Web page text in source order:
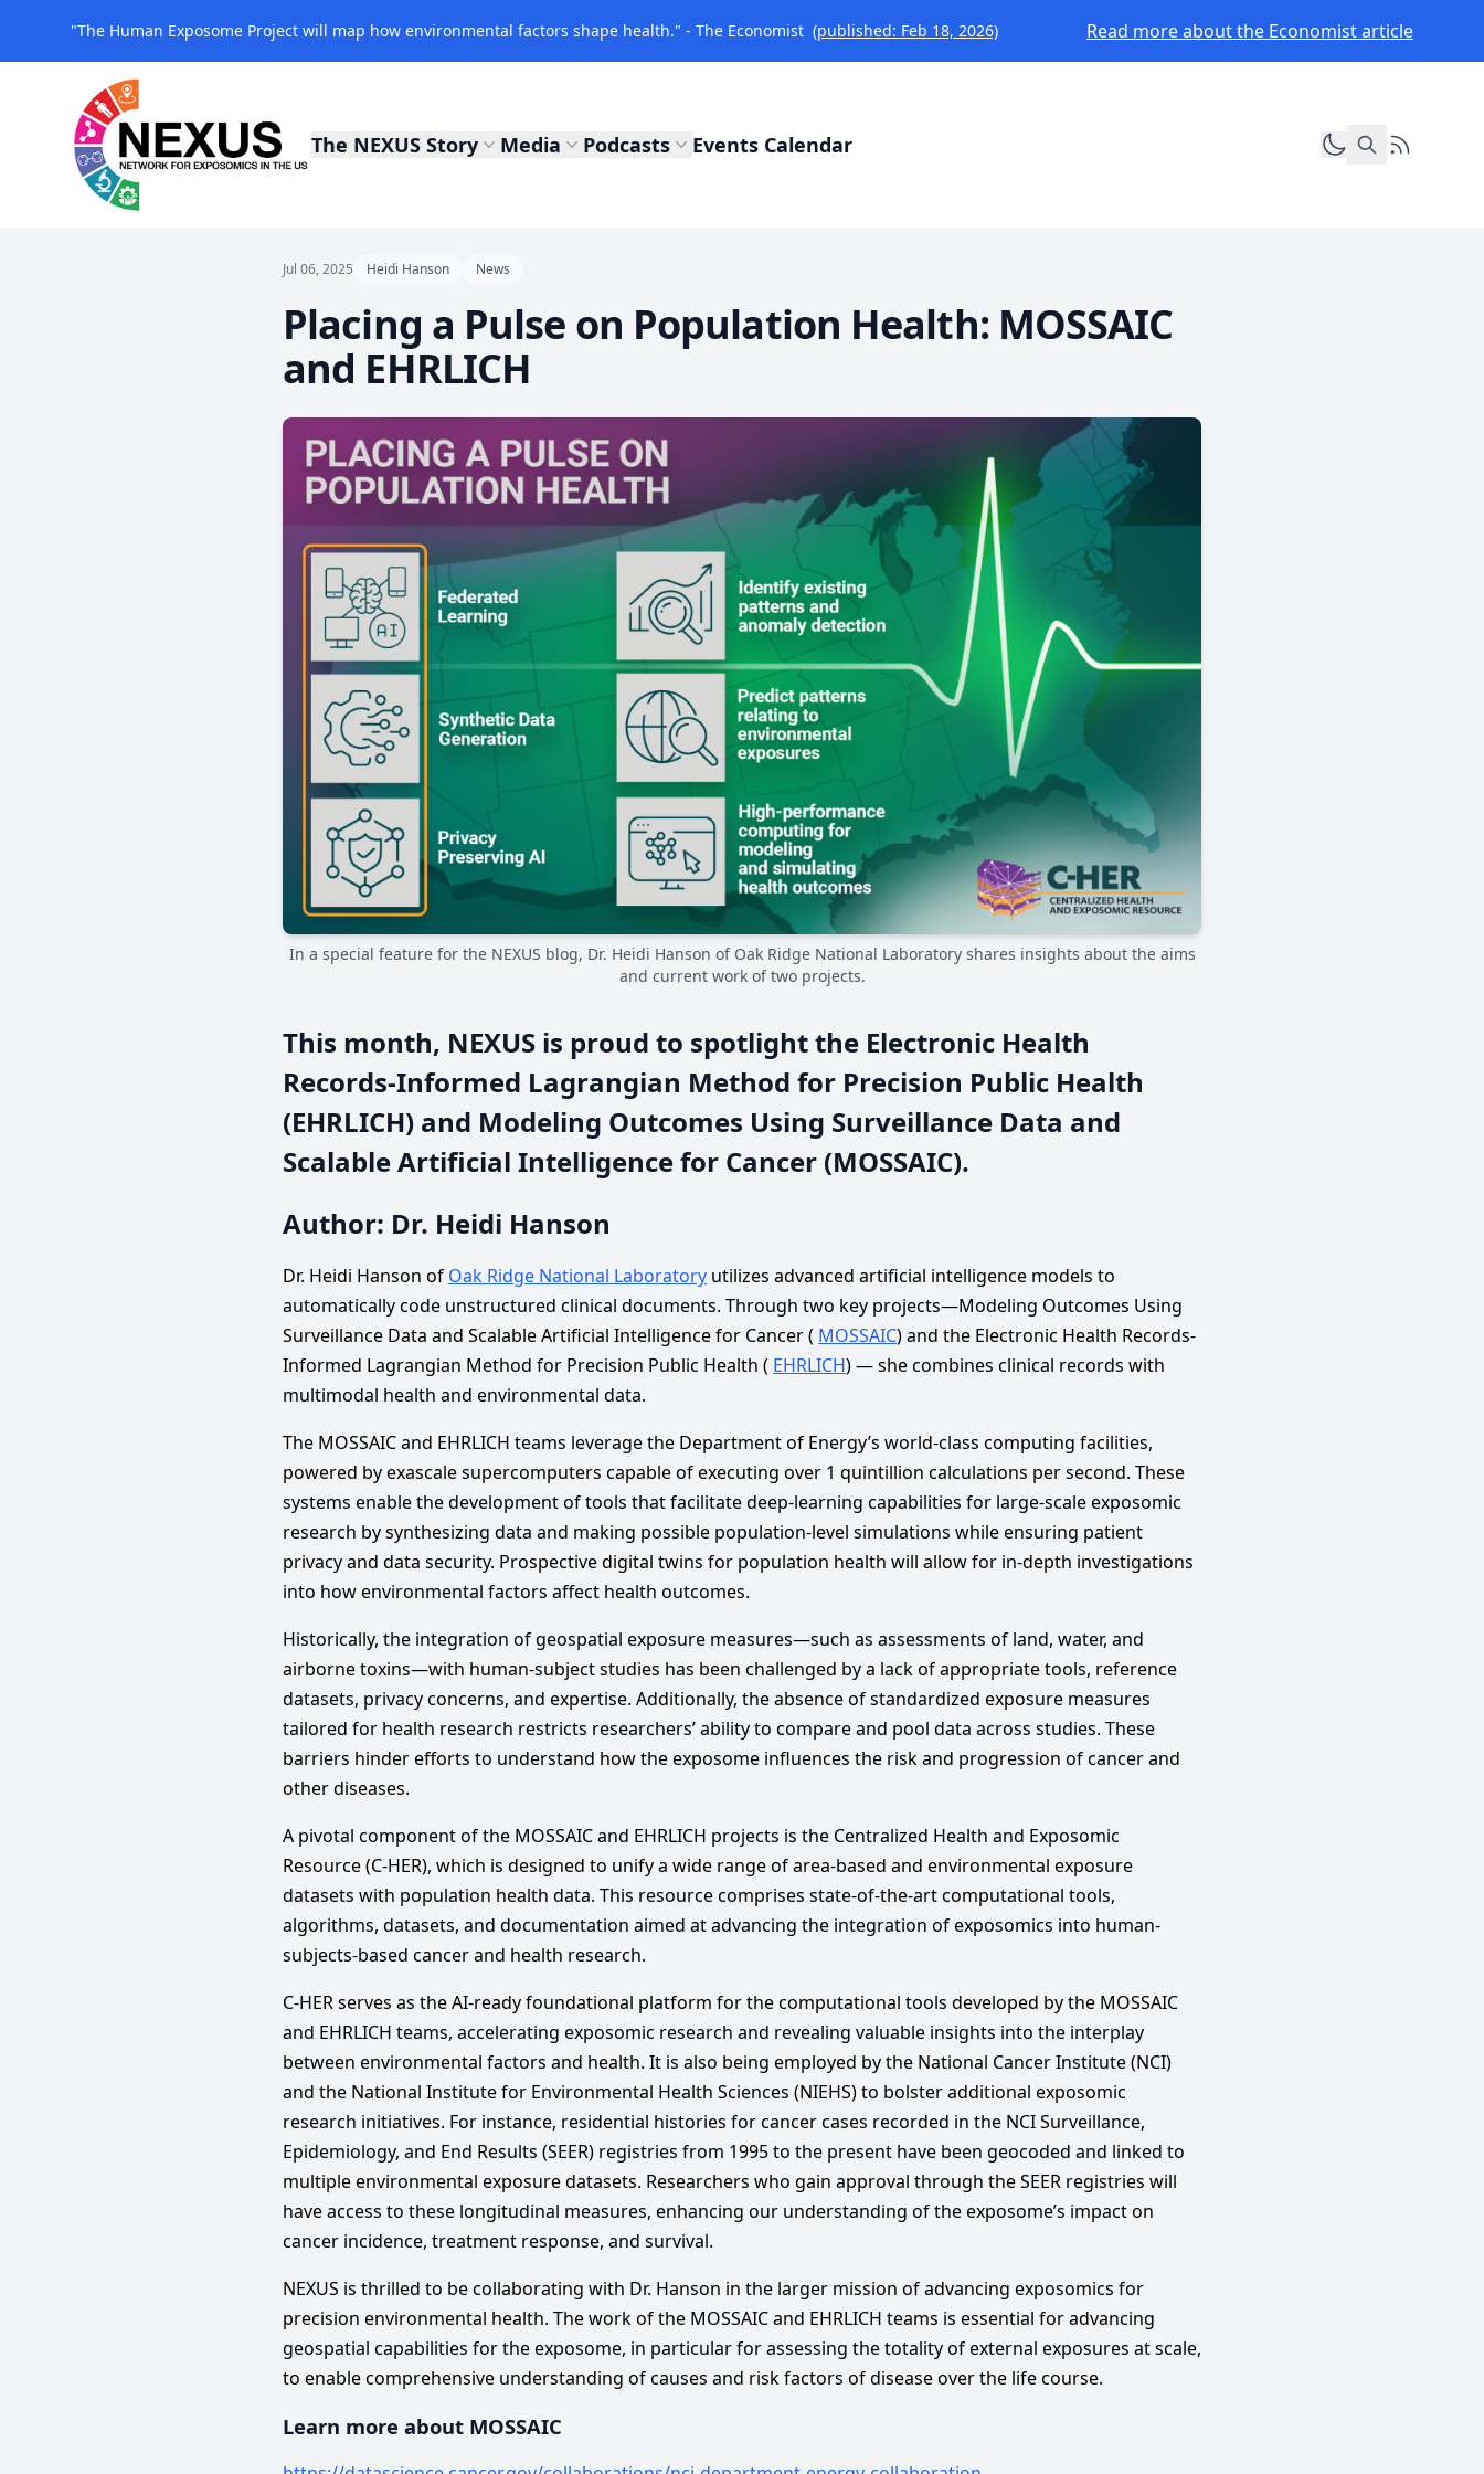
"The Human Exposome Project will map how environmental factors shape health." - The Economist (published: Feb 18, 2026) Read more about the Economist article
NEXUS Exposomics The NEXUS Story Media Podcasts Events Calendar Toggle dark mode
RSS Feed
Jul 06, 2025 Heidi Hanson News
Placing a Pulse on Population Health: MOSSAIC
and EHRLICH
In a special feature for the NEXUS blog, Dr. Heidi Hanson of Oak Ridge National Laboratory shares insights about the aims
and current work of two projects.
This month, NEXUS is proud to spotlight the Electronic Health
Records-Informed Lagrangian Method for Precision Public Health
(EHRLICH) and Modeling Outcomes Using Surveillance Data and
Scalable Artificial Intelligence for Cancer (MOSSAIC).
Author: Dr. Heidi Hanson
Dr. Heidi Hanson of Oak Ridge National Laboratory utilizes advanced artificial intelligence models to
automatically code unstructured clinical documents. Through two key projects—Modeling Outcomes Using
Surveillance Data and Scalable Artificial Intelligence for Cancer ( MOSSAIC) and the Electronic Health Records-
Informed Lagrangian Method for Precision Public Health ( EHRLICH) — she combines clinical records with
multimodal health and environmental data.
The MOSSAIC and EHRLICH teams leverage the Department of Energy’s world-class computing facilities,
powered by exascale supercomputers capable of executing over 1 quintillion calculations per second. These
systems enable the development of tools that facilitate deep-learning capabilities for large-scale exposomic
research by synthesizing data and making possible population-level simulations while ensuring patient
privacy and data security. Prospective digital twins for population health will allow for in-depth investigations
into how environmental factors affect health outcomes.
Historically, the integration of geospatial exposure measures—such as assessments of land, water, and
airborne toxins—with human-subject studies has been challenged by a lack of appropriate tools, reference
datasets, privacy concerns, and expertise. Additionally, the absence of standardized exposure measures
tailored for health research restricts researchers’ ability to compare and pool data across studies. These
barriers hinder efforts to understand how the exposome influences the risk and progression of cancer and
other diseases.
A pivotal component of the MOSSAIC and EHRLICH projects is the Centralized Health and Exposomic
Resource (C-HER), which is designed to unify a wide range of area-based and environmental exposure
datasets with population health data. This resource comprises state-of-the-art computational tools,
algorithms, datasets, and documentation aimed at advancing the integration of exposomics into human-
subjects-based cancer and health research.
C-HER serves as the AI-ready foundational platform for the computational tools developed by the MOSSAIC
and EHRLICH teams, accelerating exposomic research and revealing valuable insights into the interplay
between environmental factors and health. It is also being employed by the National Cancer Institute (NCI)
and the National Institute for Environmental Health Sciences (NIEHS) to bolster additional exposomic
research initiatives. For instance, residential histories for cancer cases recorded in the NCI Surveillance,
Epidemiology, and End Results (SEER) registries from 1995 to the present have been geocoded and linked to
multiple environmental exposure datasets. Researchers who gain approval through the SEER registries will
have access to these longitudinal measures, enhancing our understanding of the exposome’s impact on
cancer incidence, treatment response, and survival.
NEXUS is thrilled to be collaborating with Dr. Hanson in the larger mission of advancing exposomics for
precision environmental health. The work of the MOSSAIC and EHRLICH teams is essential for advancing
geospatial capabilities for the exposome, in particular for assessing the totality of external exposures at scale,
to enable comprehensive understanding of causes and risk factors of disease over the life course.
Learn more about MOSSAIC